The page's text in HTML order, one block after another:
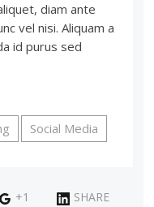
diam ante
vel nisi. Aliquam a
id purus sed
Social Media
+1
SHARE